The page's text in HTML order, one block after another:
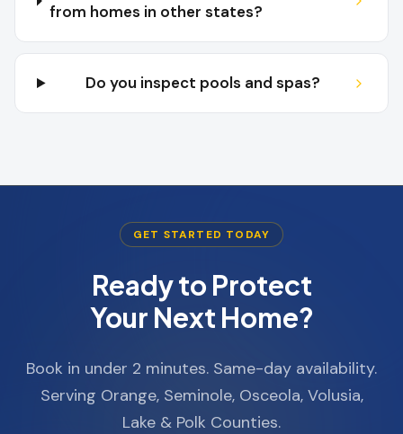
from homes in other states?
Do you inspect pools and spas?
GET STARTED TODAY
Ready to Protect
Your Next Home?
Book in under 2 minutes. Same-day availability.
Serving Orange, Seminole, Osceola, Volusia,
Lake & Polk Counties.